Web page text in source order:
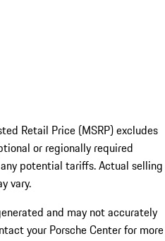
Retail Price (MSRP) excludes
or regionally required
potential tariffs. Actual selling
vary.
and may not accurately
your Porsche Center for more